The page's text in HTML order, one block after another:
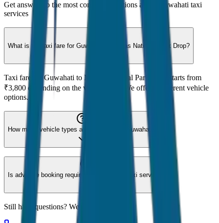
Get answers to the most common questions about Guwahati taxi
services
What is the taxi fare for Guwahati to Manas National Park Drop?
Taxi fare for Guwahati to Manas National Park Drop starts from
₹3,800 depending on the vehicle type. We offer 8 different vehicle
options.
How many vehicle types are available for Guwahati?
Is advance booking required for Guwahati taxi service?
Still have questions? We're here to help!